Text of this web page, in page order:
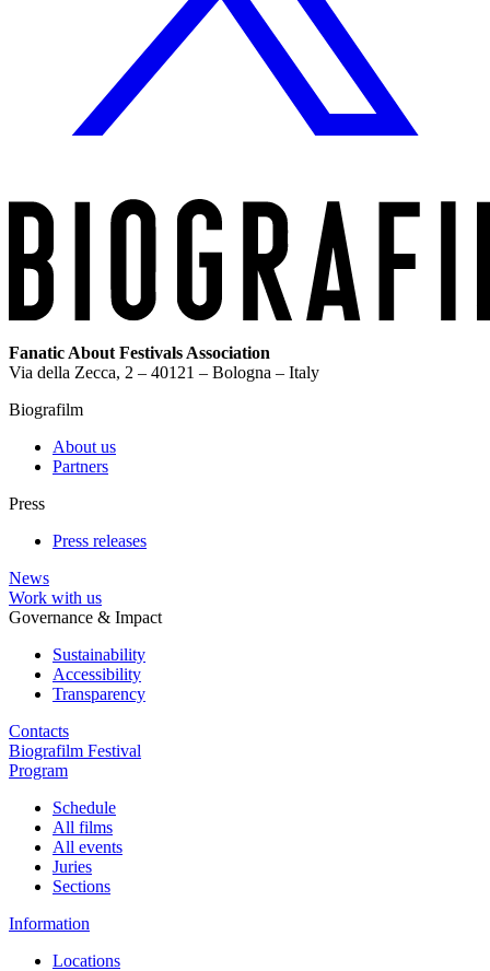
Fanatic About Festivals Association
Via della Zecca, 2 – 40121 – Bologna – Italy
Biografilm
About us
Partners
Press
Press releases
News
Work with us
Governance & Impact
Sustainability
Accessibility
Transparency
Contacts
Biografilm Festival
Program
Schedule
All films
All events
Juries
Sections
Information
Locations